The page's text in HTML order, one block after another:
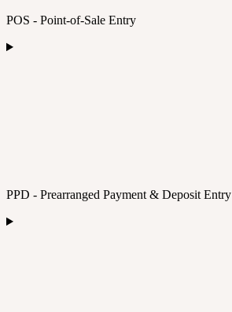
POS - Point-of-Sale Entry
PPD - Prearranged Payment & Deposit Entry